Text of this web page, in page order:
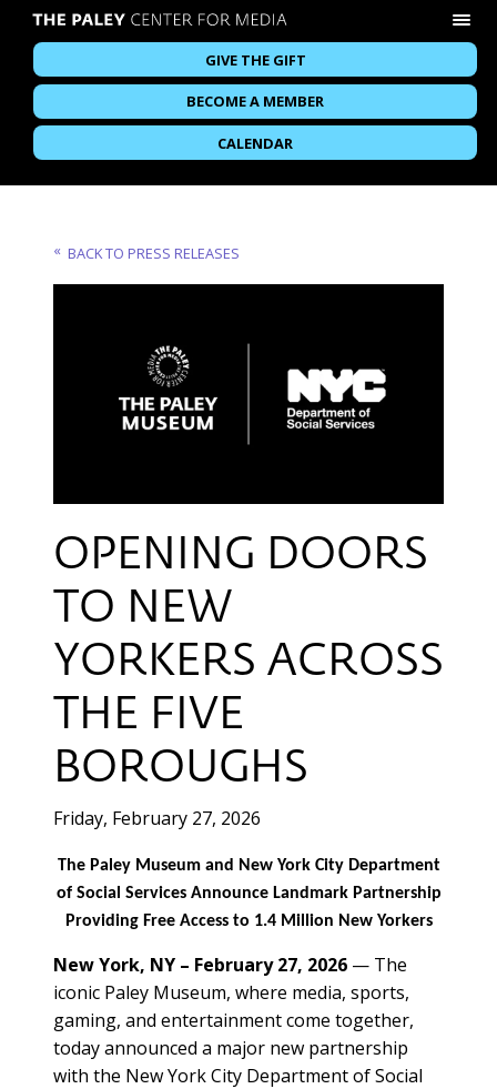
GIVE THE GIFT
BECOME A MEMBER
CALENDAR
BACK TO PRESS RELEASES
OPENING DOORS
TO NEW
YORKERS ACROSS
THE FIVE
BOROUGHS
Friday, February 27, 2026
The Paley Museum and New York City Department
of Social Services Announce Landmark Partnership
Providing Free Access to 1.4 Million New Yorkers
New York, NY – February 27, 2026 — The
iconic Paley Museum, where media, sports,
gaming, and entertainment come together,
today announced a major new partnership
with the New York City Department of Social